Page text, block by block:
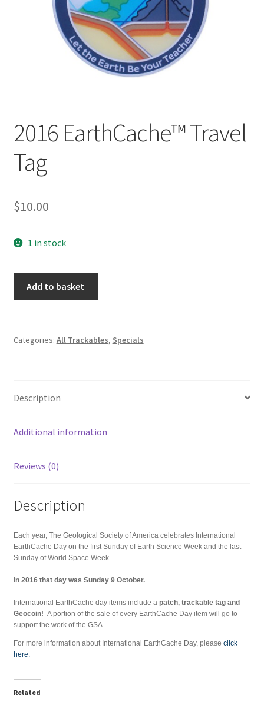
Privacy Notice
Shop 2
2016 EarthCache™ Travel
Tag
$10.00
1 in stock
quantity
Add to basket
Categories: All Trackables, Specials
Description
Additional information
Reviews (0)
Description
Each year, The Geological Society of America celebrates International
EarthCache Day on the first Sunday of Earth Science Week and the last
Sunday of World Space Week.
In 2016 that day was Sunday 9 October.
International EarthCache day items include a patch, trackable tag and
Geocoin! A portion of the sale of every EarthCache Day item will go to
support the work of the GSA.
For more information about International EarthCache Day, please click
here.
Related